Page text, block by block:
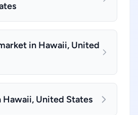
in Hawaii, United
Hawaii, United States